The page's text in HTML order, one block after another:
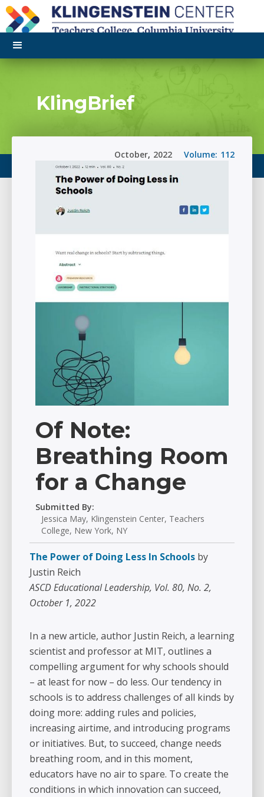
KlingBrief
112
Volume:
2022
,
October
Of Note:
Breathing Room
for a Change
Submitted By:
Jessica May, Klingenstein Center, Teachers
College, New York, NY
The Power of Doing Less In Schools by
Justin Reich
ASCD Educational Leadership, Vol. 80, No. 2,
October 1, 2022
In a new article, author Justin Reich, a learning
scientist and professor at MIT, outlines a
compelling argument for why schools should
– at least for now – do less. Our tendency in
schools is to address challenges of all kinds by
doing more: adding rules and policies,
increasing airtime, and introducing programs
or initiatives. But, to succeed, change needs
breathing room, and in this moment,
educators have no air to spare. To create the
conditions in which innovation can succeed,